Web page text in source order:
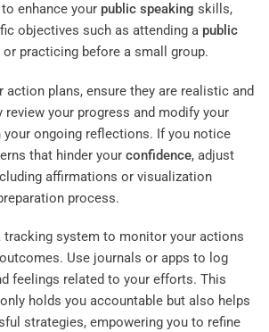
enhance your public speaking skills,
objectives such as attending a public
practicing before a small group.
action plans, ensure they are realistic and
review your progress and modify your
your ongoing reflections. If you notice
that hinder your confidence, adjust
affirmations or visualization
process.
tracking system to monitor your actions
Use journals or apps to log
feelings related to your efforts. This
holds you accountable but also helps
strategies, empowering you to refine